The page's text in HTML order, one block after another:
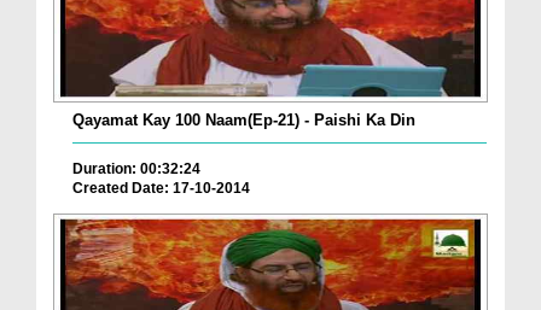
Qayamat Kay 100 Naam(Ep-21) - Paishi Ka Din
Duration: 00:32:24
Created Date: 17-10-2014